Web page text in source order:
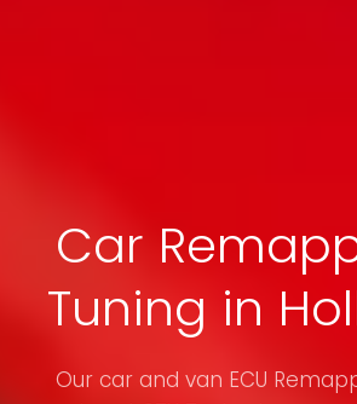
Car
Tuning in
Our car and van ECU